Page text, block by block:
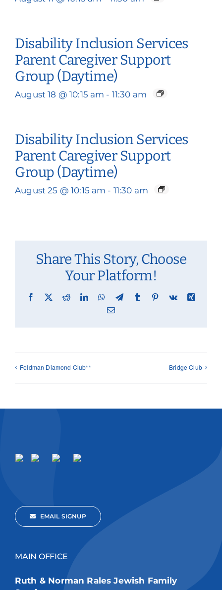
Disability Inclusion Services
Parent Caregiver Support
Group (Daytime)
August 18 @ 10:15 am - 11:30 am
Disability Inclusion Services
Parent Caregiver Support
Group (Daytime)
August 25 @ 10:15 am - 11:30 am
Share This Story, Choose
Your Platform!
Facebook
X RedditLinkedInWhatsApp
TelegramTumblr Pinterest
Vk
Xing
Email
Feldman Diamond Club** Bridge Club
EMAIL SIGNUP
MAIN OFFICE
Ruth & Norman Rales Jewish Family